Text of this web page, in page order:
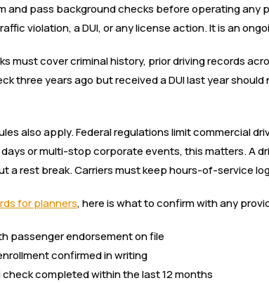
and pass background checks before operating
violation, a DUI, or any license action. It is an
must cover criminal history, prior driving records
three years ago but received a DUI last year
also apply. Federal regulations limit commercial
days or multi-stop corporate events, this matters. A
a rest break. Carriers must keep hours-of-service
for planners, here is what to confirm with any
passenger endorsement on file
confirmed in writing
check completed within the last 12 months